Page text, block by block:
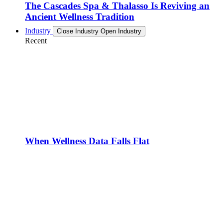
The Cascades Spa & Thalasso Is Reviving an
Ancient Wellness Tradition
Industry Close Industry Open Industry
Recent
When Wellness Data Falls Flat